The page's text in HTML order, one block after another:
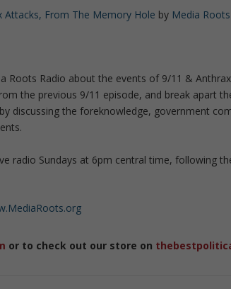
Attacks, From The Memory Hole by Media Roots
Roots Radio about the events of 9/11 &
the previous 9/11 episode, and break apart
discussing the foreknowledge, government
radio Sundays at 6pm central time, following
or to check out our store on